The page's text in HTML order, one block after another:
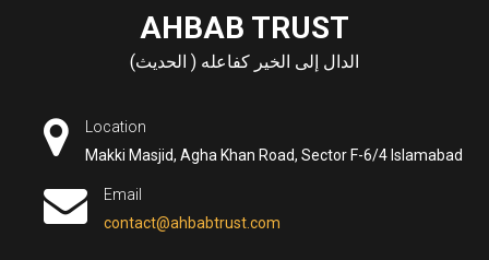
AHBAB TRUST
الدال إلى الخير كفاعله ( الحديث)
Location
Makki Masjid, Agha Khan Road, Sector F-6/4 Islamabad
Email
contact@ahbabtrust.com